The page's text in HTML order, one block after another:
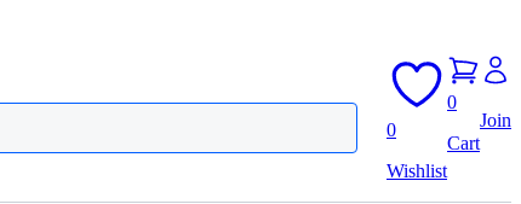
0
Wishlist
0
Cart
Join